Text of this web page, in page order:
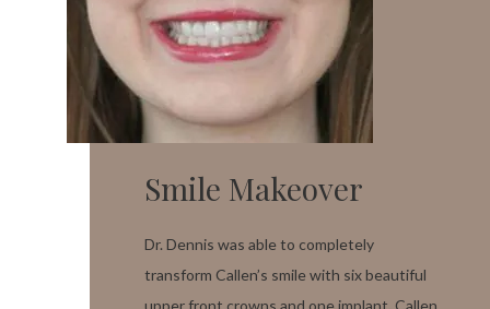
Smile Makeover
Dr. Dennis was able to completely
transform Callen’s smile with six beautiful